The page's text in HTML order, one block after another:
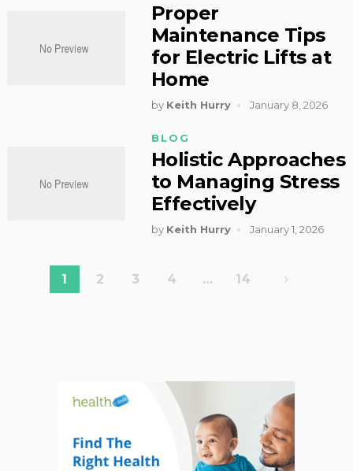
Proper
Maintenance Tips
for Electric Lifts at
Home
by Keith Hurry January 8, 2026
BLOG
Holistic Approaches
to Managing Stress
Effectively
by Keith Hurry January 1, 2026
1 2 3 4 … 14